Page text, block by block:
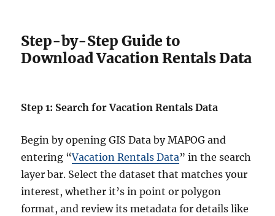
Step-by-Step Guide to
Download Vacation Rentals Data
Step 1: Search for Vacation Rentals Data
Begin by opening GIS Data by MAPOG and
entering “Vacation Rentals Data” in the search
layer bar. Select the dataset that matches your
interest, whether it’s in point or polygon
format, and review its metadata for details like